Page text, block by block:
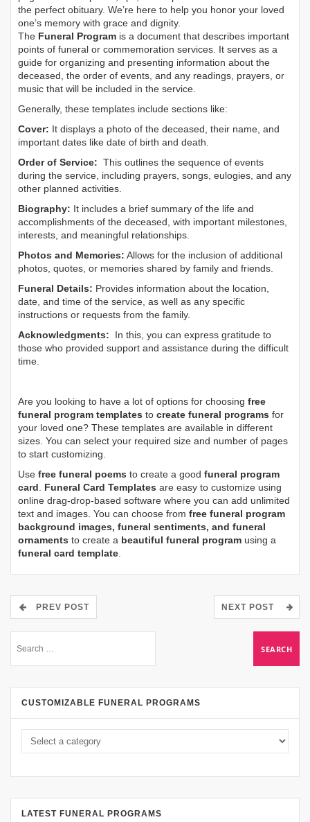
the perfect obituary. We’re here to help you honor your loved
one’s memory with grace and dignity.
The Funeral Program is a document that describes important
points of funeral or commemoration services. It serves as a
guide for organizing and presenting information about the
deceased, the order of events, and any readings, prayers, or
music that will be included in the service.
Generally, these templates include sections like:
Cover: It displays a photo of the deceased, their name, and
important dates like date of birth and death.
Order of Service: This outlines the sequence of events
during the service, including prayers, songs, eulogies, and any
other planned activities.
Biography: It includes a brief summary of the life and
accomplishments of the deceased, with important milestones,
interests, and meaningful relationships.
Photos and Memories: Allows for the inclusion of additional
photos, quotes, or memories shared by family and friends.
Funeral Details: Provides information about the location,
date, and time of the service, as well as any specific
instructions or requests from the family.
Acknowledgments: In this, you can express gratitude to
those who provided support and assistance during the difficult
time.
Are you looking to have a lot of options for choosing free
funeral program templates to create funeral programs for
your loved one? These templates are available in different
sizes. You can select your required size and number of pages
to start customizing.
Use free funeral poems to create a good funeral program
card. Funeral Card Templates are easy to customize using
online drag-drop-based software where you can add unlimited
text and images. You can choose from free funeral program
background images, funeral sentiments, and funeral
ornaments to create a beautiful funeral program using a
funeral card template.
PREV POST NEXT POST
CUSTOMIZABLE FUNERAL PROGRAMS
LATEST FUNERAL PROGRAMS